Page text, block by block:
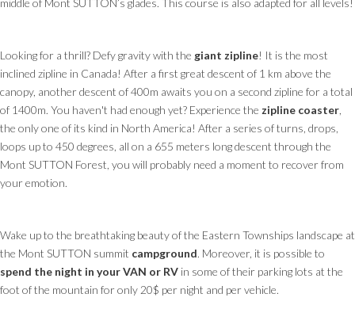
middle of Mont SUTTON’s glades. This course is also adapted for all levels!
Looking for a thrill? Defy gravity with the giant zipline! It is the most
inclined zipline in Canada! After a first great descent of 1 km above the
canopy, another descent of 400m awaits you on a second zipline for a total
of 1400m. You haven't had enough yet? Experience the zipline coaster
the only one of its kind in North America! After a series of turns, drops,
loops up to 450 degrees, all on a 655 meters long descent through the
Mont SUTTON Forest, you will probably need a moment to recover from
your emotion.
Wake up to the breathtaking beauty of the Eastern Townships landscape at
the Mont SUTTON summit campground. Moreover, it is possible to
spend the night in your VAN or RV in some of their parking lots at the
foot of the mountain for only 20$ per night and per vehicle.